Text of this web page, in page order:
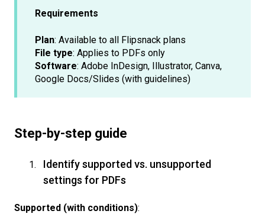
Requirements
Plan: Available to all Flipsnack plans
File type: Applies to PDFs only
Software: Adobe InDesign, Illustrator, Canva,
Google Docs/Slides (with guidelines)
Step-by-step guide
Identify supported vs. unsupported
settings for PDFs
Supported (with conditions):